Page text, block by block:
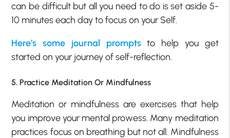
can be difficult but all you need to do is set aside 5-
10 minutes each day to focus on your Self.
Here’s some journal prompts to help you get
started on your journey of self-reflection.
5. Practice Meditation Or Mindfulness
Meditation or mindfulness are exercises that help
you improve your mental prowess. Many meditation
practices focus on breathing but not all. Mindfulness